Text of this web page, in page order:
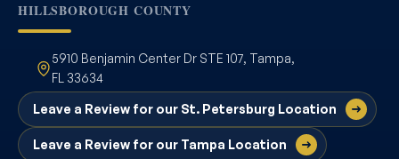
HILLSBOROUGH COUNTY
5910 Benjamin Center Dr STE 107, Tampa,
FL 33634
Leave a Review for our St. Petersburg Location
Leave a Review for our Tampa Location